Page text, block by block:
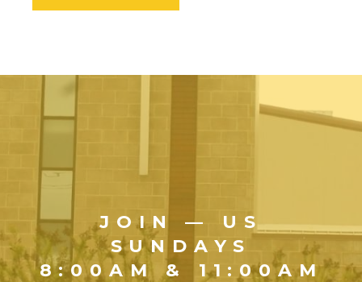
JOIN — US
SUNDAYS
8:00AM & 11:00AM